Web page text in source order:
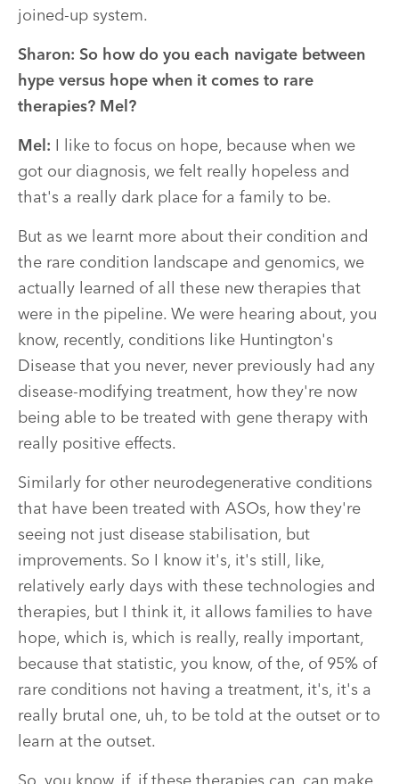
joined-up system.
Sharon: So how do you each navigate between
hype versus hope when it comes to rare
therapies? Mel?
Mel: I like to focus on hope, because when we
got our diagnosis, we felt really hopeless and
that's a really dark place for a family to be.
But as we learnt more about their condition and
the rare condition landscape and genomics, we
actually learned of all these new therapies that
were in the pipeline. We were hearing about, you
know, recently, conditions like Huntington's
Disease that you never, never previously had any
disease-modifying treatment, how they're now
being able to be treated with gene therapy with
really positive effects.
Similarly for other neurodegenerative conditions
that have been treated with ASOs, how they're
seeing not just disease stabilisation, but
improvements. So I know it's, it's still, like,
relatively early days with these technologies and
therapies, but I think it, it allows families to have
hope, which is, which is really, really important,
because that statistic, you know, of the, of 95% of
rare conditions not having a treatment, it's, it's a
really brutal one, uh, to be told at the outset or to
learn at the outset.